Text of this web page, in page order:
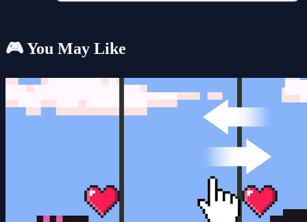
🎮 You May Like